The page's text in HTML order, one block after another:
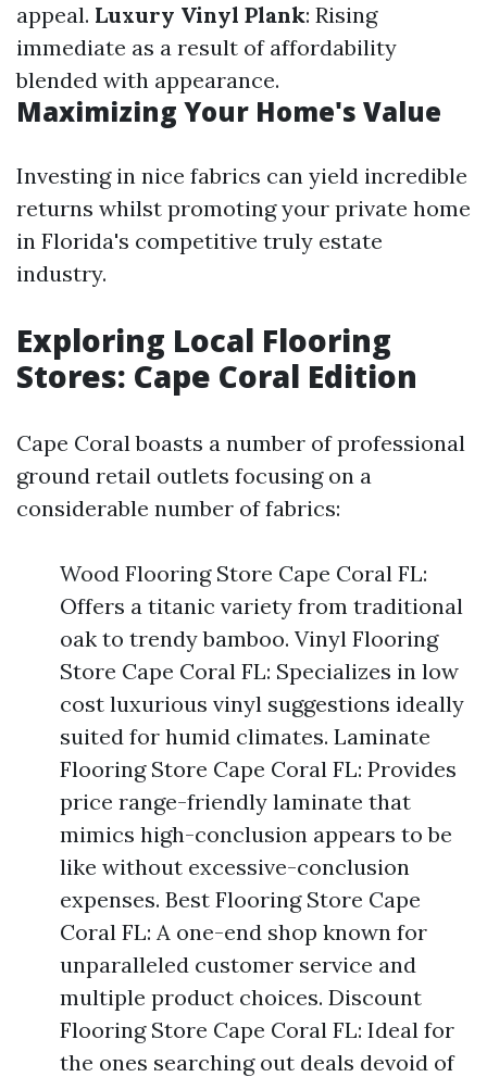
appeal. Luxury Vinyl Plank: Rising
immediate as a result of affordability
blended with appearance.
Maximizing Your Home's Value
Investing in nice fabrics can yield incredible
returns whilst promoting your private home
in Florida's competitive truly estate
industry.
Exploring Local Flooring
Stores: Cape Coral Edition
Cape Coral boasts a number of professional
ground retail outlets focusing on a
considerable number of fabrics:
Wood Flooring Store Cape Coral FL:
Offers a titanic variety from traditional
oak to trendy bamboo. Vinyl Flooring
Store Cape Coral FL: Specializes in low
cost luxurious vinyl suggestions ideally
suited for humid climates. Laminate
Flooring Store Cape Coral FL: Provides
price range-friendly laminate that
mimics high-conclusion appears to be
like without excessive-conclusion
expenses. Best Flooring Store Cape
Coral FL: A one-end shop known for
unparalleled customer service and
multiple product choices. Discount
Flooring Store Cape Coral FL: Ideal for
the ones searching out deals devoid of